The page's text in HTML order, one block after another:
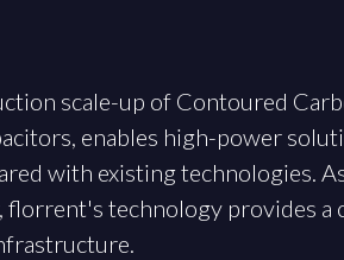
scale-up of Contoured
enables high-power
with existing technologies.
technology provides